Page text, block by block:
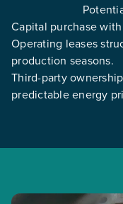
Capital purchase
Operating leases
production seasons.
Third-party
predictable energy